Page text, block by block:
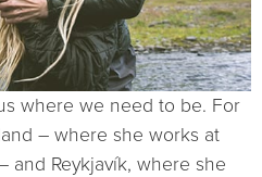
where we need to be. For
– where she works at
and Reykjavík, where she